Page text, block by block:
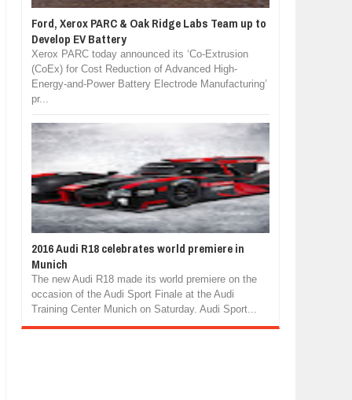
Ford, Xerox PARC & Oak Ridge Labs Team up to
Develop EV Battery
Xerox PARC today announced its ‘Co-Extrusion
(CoEx) for Cost Reduction of Advanced High-
Energy-and-Power Battery Electrode Manufacturing’
pr...
2016 Audi R18 celebrates world premiere in
Munich
The new Audi R18 made its world premiere on the
occasion of the Audi Sport Finale at the Audi
Training Center Munich on Saturday. Audi Sport...